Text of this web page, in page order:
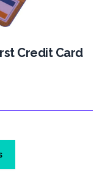
Credit Card